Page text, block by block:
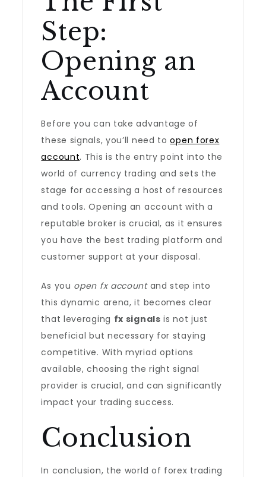
Step:
Opening an
Account
Before you can take advantage of
these signals, you’ll need toopen forex
account. This is the entry point into the
world of currency trading and sets the
stage for accessing a host of resources
and tools. Opening an account with a
reputable broker is crucial, as it ensures
you have the best trading platform and
customer support at your disposal.
As you open fx accountand step into
this dynamic arena, it becomes clear
that leveraging fx signals is not just
beneficial but necessary for staying
competitive. With myriad options
available, choosing the right signal
provider is crucial, and can significantly
impact your trading success.
Conclusion
In conclusion, the world of forex trading